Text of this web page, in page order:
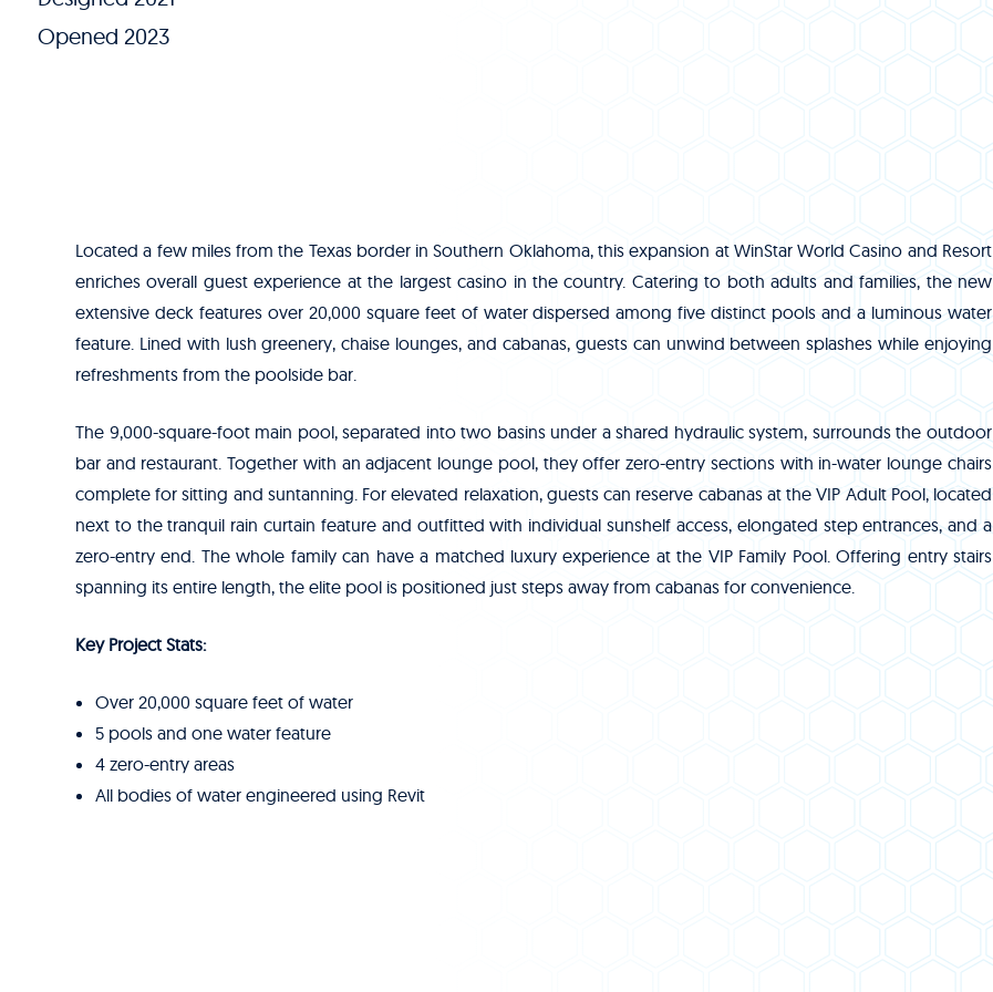
Opened 2023
Located a few miles from the Texas border in Southern Oklahoma, this expansion at WinStar World Casino and Resort
enriches overall guest experience at the largest casino in the country. Catering to both adults and families, the new
extensive deck features over 20,000 square feet of water dispersed among five distinct pools and a luminous water
feature. Lined with lush greenery, chaise lounges, and cabanas, guests can unwind between splashes while enjoying
refreshments from the poolside bar.
The 9,000-square-foot main pool, separated into two basins under a shared hydraulic system, surrounds the outdoor
bar and restaurant. Together with an adjacent lounge pool, they offer zero-entry sections with in-water lounge chairs
complete for sitting and suntanning. For elevated relaxation, guests can reserve cabanas at the VIP Adult Pool, located
next to the tranquil rain curtain feature and outfitted with individual sunshelf access, elongated step entrances, and a
zero-entry end. The whole family can have a matched luxury experience at the VIP Family Pool. Offering entry stairs
spanning its entire length, the elite pool is positioned just steps away from cabanas for convenience.
Key Project Stats:
Over 20,000 square feet of water
5 pools and one water feature
4 zero-entry areas
All bodies of water engineered using Revit